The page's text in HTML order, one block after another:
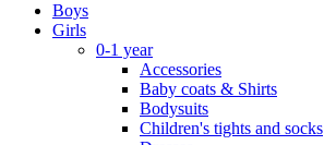
Boys
Girls
0-1 year
Accessories
Baby coats & Shirts
Bodysuits
Children's tights and socks